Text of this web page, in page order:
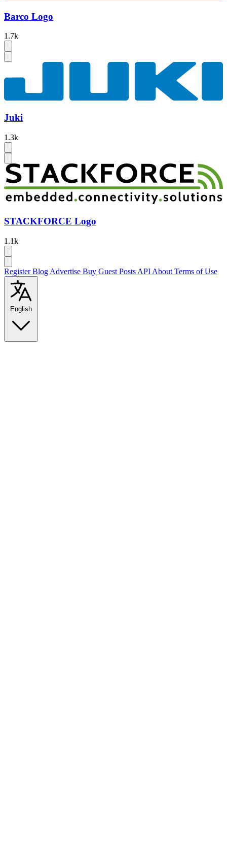
Barco Logo
1.7k
Juki
1.3k
STACKFORCE Logo
1.1k
RegisterBlog Advertise Buy Guest Posts API About Terms of Use
English